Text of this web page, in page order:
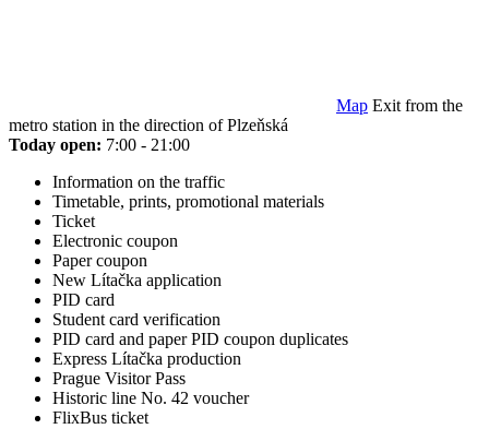
Map Exit from the
metro station in the direction of Plzeňská
Today open: 7:00 - 21:00
Information on the traffic
Timetable, prints, promotional materials
Ticket
Electronic coupon
Paper coupon
New Lítačka application
PID card
Student card verification
PID card and paper PID coupon duplicates
Express Lítačka production
Prague Visitor Pass
Historic line No. 42 voucher
FlixBus ticket